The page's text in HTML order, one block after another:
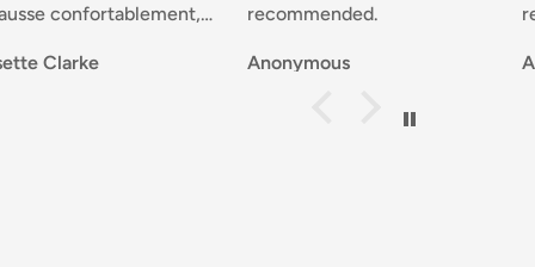
reasonable price, fast
service that resolves any
notified throughout your
Anonymous